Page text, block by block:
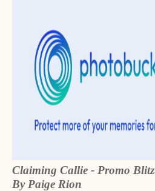
Claiming Callie - Promo Blitz
By Paige Rion